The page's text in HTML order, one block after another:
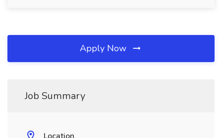
Apply Now
Job Summary